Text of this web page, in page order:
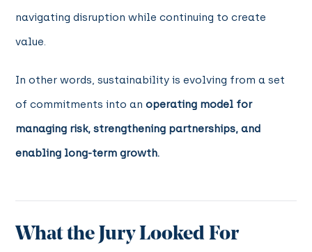
navigating disruption while continuing to create
value.
In other words, sustainability is evolving from a set
of commitments into anoperating model for
managing risk, strengthening partnerships, and
enabling long-term growth.
What the Jury Looked For